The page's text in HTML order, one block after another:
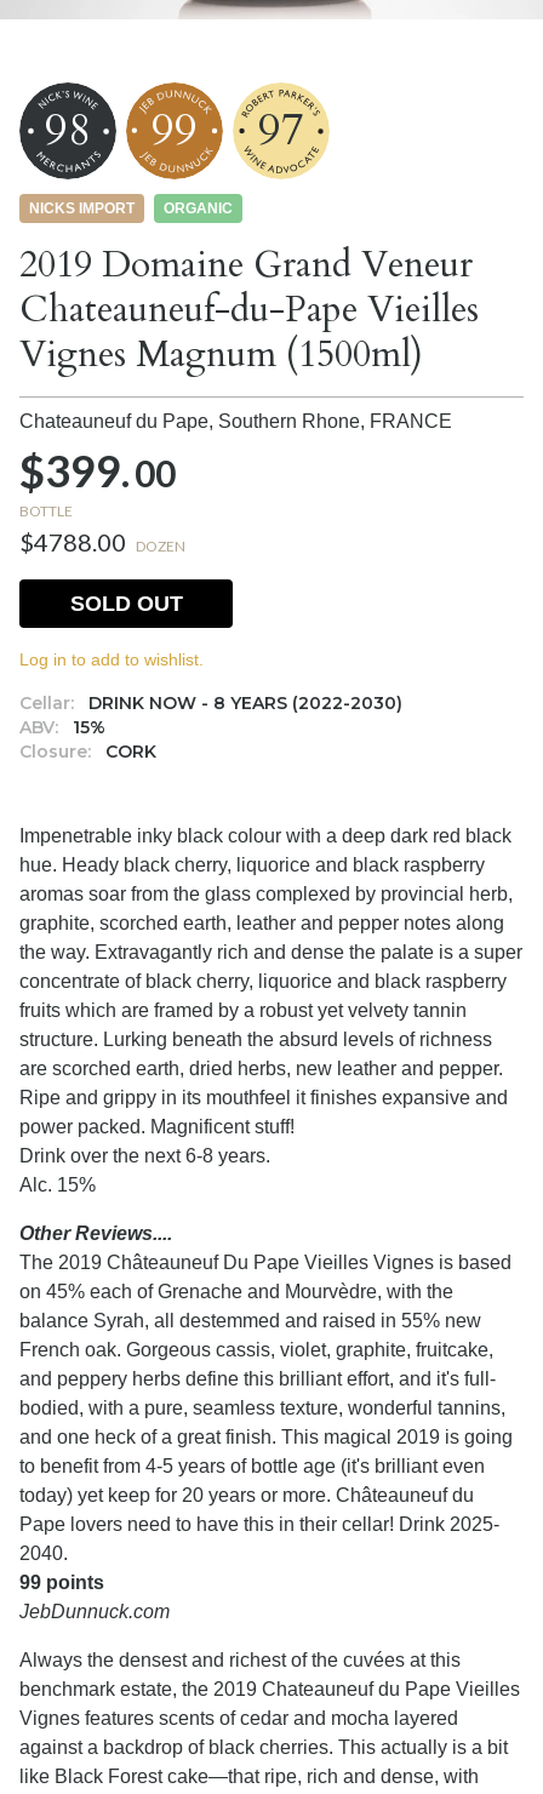
98 99 97
NICKS IMPORT ORGANIC
2019 Domaine Grand Veneur
Chateauneuf-du-Pape Vieilles
Vignes Magnum (1500ml)
Chateauneuf du Pape, Southern Rhone, FRANCE
$399.00
BOTTLE
$4788.00 DOZEN
Cellar:
DRINK NOW - 8 YEARS (2022-2030)
ABV:
15%
Closure:
CORK
SOLD OUT
Log in to add to wishlist.
Impenetrable inky black colour with a deep dark red black
hue. Heady black cherry, liquorice and black raspberry
aromas soar from the glass complexed by provincial herb,
graphite, scorched earth, leather and pepper notes along
the way. Extravagantly rich and dense the palate is a super
concentrate of black cherry, liquorice and black raspberry
fruits which are framed by a robust yet velvety tannin
structure. Lurking beneath the absurd levels of richness
are scorched earth, dried herbs, new leather and pepper.
Ripe and grippy in its mouthfeel it finishes expansive and
power packed. Magnificent stuff!
Drink over the next 6-8 years.
Alc. 15%
Other Reviews....
The 2019 Châteauneuf Du Pape Vieilles Vignes is based
on 45% each of Grenache and Mourvèdre, with the
balance Syrah, all destemmed and raised in 55% new
French oak. Gorgeous cassis, violet, graphite, fruitcake,
and peppery herbs define this brilliant effort, and it's full-
bodied, with a pure, seamless texture, wonderful tannins,
and one heck of a great finish. This magical 2019 is going
to benefit from 4-5 years of bottle age (it's brilliant even
today) yet keep for 20 years or more. Châteauneuf du
Pape lovers need to have this in their cellar! Drink 2025-
2040.
99 points
JebDunnuck.com
Always the densest and richest of the cuvées at this
benchmark estate, the 2019 Chateauneuf du Pape Vieilles
Vignes features scents of cedar and mocha layered
against a backdrop of black cherries. This actually is a bit
like Black Forest cake—that ripe, rich and dense, with